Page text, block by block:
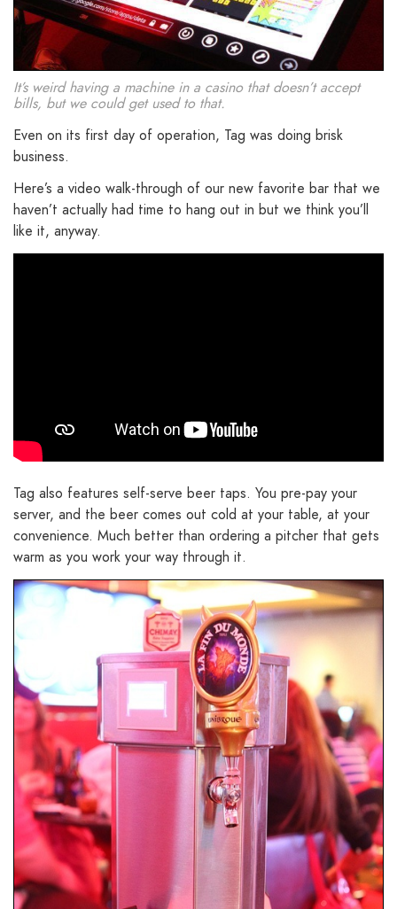
It’s weird having a machine in a casino that doesn’t accept
bills, but we could get used to that.
Even on its first day of operation, Tag was doing brisk
business.
Here’s a video walk-through of our new favorite bar that we
haven’t actually had time to hang out in but we think you’ll
like it, anyway.
Tag also features self-serve beer taps. You pre-pay your
server, and the beer comes out cold at your table, at your
convenience. Much better than ordering a pitcher that gets
warm as you work your way through it.